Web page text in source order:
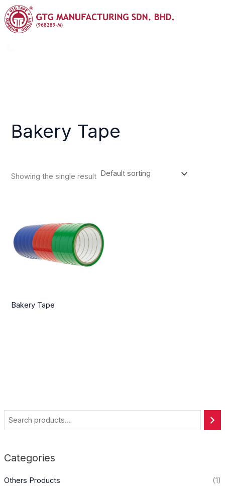
Skip
to
content
Categories
Others Products
(1)
Bakery Tape
Showing the single result
Bakery Tape